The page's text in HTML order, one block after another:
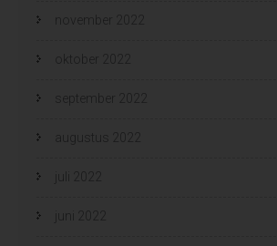
november 2022
oktober 2022
september 2022
augustus 2022
juli 2022
juni 2022